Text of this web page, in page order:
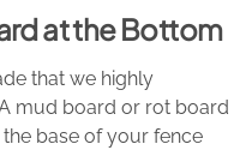
at the Bottom
that we highly
mud board or rot board
base of your fence